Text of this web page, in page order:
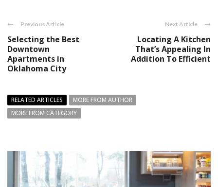
Previous Article
Selecting the Best
Downtown
Apartments in
Oklahoma City
Next Article
Locating A Kitchen
That’s Appealing In
Addition To Efficient
RELATED ARTICLES
MORE FROM AUTHOR
MORE FROM CATEGORY